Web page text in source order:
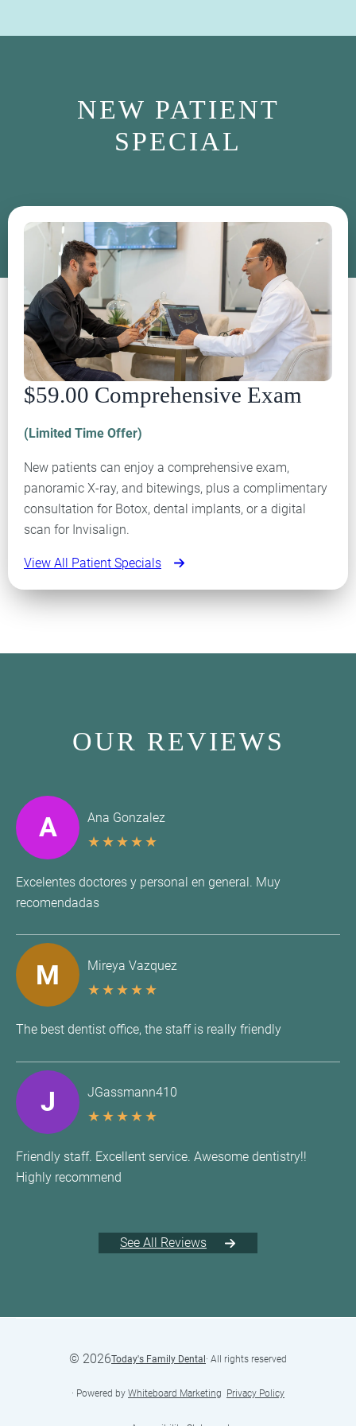
NEW PATIENT
SPECIAL
$59.00 Comprehensive Exam
(Limited Time Offer)
New patients can enjoy a comprehensive exam,
panoramic X-ray, and bitewings, plus a complimentary
consultation for Botox, dental implants, or a digital
scan for Invisalign.
View All Patient Specials
OUR REVIEWS
A Ana Gonzalez
★★★★★
Excelentes doctores y personal en general. Muy
recomendadas
M Mireya Vazquez
★★★★★
The best dentist office, the staff is really friendly
J JGassmann410
★★★★★
Friendly staff. Excellent service. Awesome dentistry!!
Highly recommend
See All Reviews
© 2026Today's Family Dental· All rights reserved
· Powered by Whiteboard Marketing Privacy Policy